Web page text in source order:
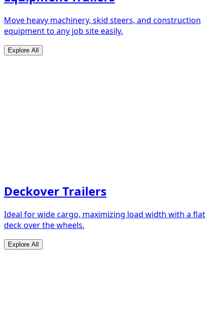
Move heavy machinery, skid steers, and construction
equipment to any job site easily.
Explore All
Deckover Trailers
Ideal for wide cargo, maximizing load width with a flat
deck over the wheels.
Explore All